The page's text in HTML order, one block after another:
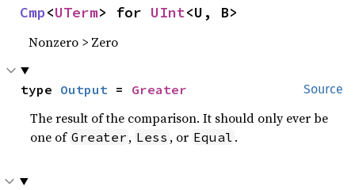
Cmp<UTerm> for UInt<U, B>
Nonzero > Zero
Source
type Output = Greater
The result of the comparison. It should only ever be
one of Greater , Less , or Equal .